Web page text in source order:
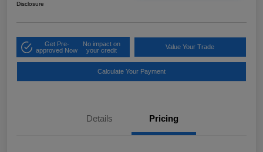
Disclosure
Get Pre-
approved Now
No impact on
your credit
Value Your Trade
Calculate Your Payment
Details Pricing